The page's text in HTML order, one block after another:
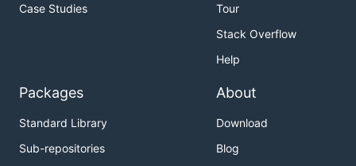
Case Studies
Tour
Stack Overflow
Help
Packages
Standard Library
Sub-repositories
About
Download
Blog